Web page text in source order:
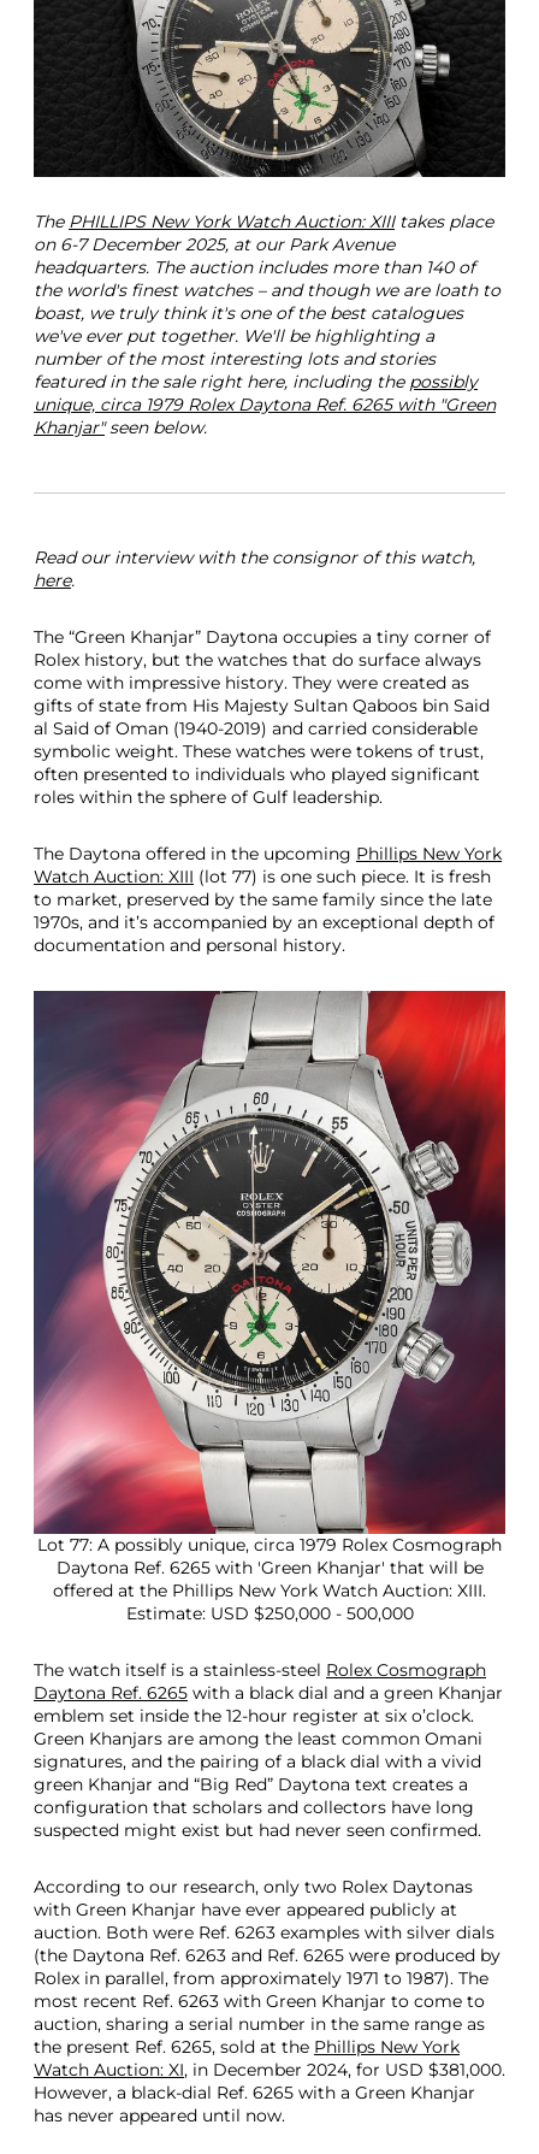
n
n
j
a
r
R
e
f
6
2
6
h
l
i
s
N
e
w
Y
o
r
k
A
c
t
i
o
n
e
The PHILLIPS New York Watch Auction: XIIItakes place
on 6-7 December 2025, at our Park Avenue
headquarters. The auction includes more than 140 of
the world's finest watches – and though we are loath to
boast, we truly think it's one of the best catalogues
we've ever put together. We'll be highlighting a
number of the most interesting lots and stories
featured in the sale right here, including the possibly
unique, circa 1979 Rolex Daytona Ref. 6265 with "Green
Khanjar"seen below.
Read our interview with the consignor of this watch,
here.
The “Green Khanjar” Daytona occupies a tiny corner of
Rolex history, but the watches that do surface always
come with impressive history. They were created as
gifts of state from His Majesty Sultan Qaboos bin Said
al Said of Oman (1940-2019) and carried considerable
symbolic weight. These watches were tokens of trust,
often presented to individuals who played significant
roles within the sphere of Gulf leadership.
The Daytona offered in the upcoming Phillips New York
Watch Auction: XIII (lot 77) is one such piece. It is fresh
to market, preserved by the same family since the late
1970s, and it’s accompanied by an exceptional depth of
documentation and personal history.
Lot 77: A possibly unique, circa 1979 Rolex Cosmograph
Daytona Ref. 6265 with 'Green Khanjar' that will be
offered at the Phillips New York Watch Auction: XIII.
Estimate: USD $250,000 - 500,000
The watch itself is a stainless-steel Rolex Cosmograph
Daytona Ref. 6265 with a black dial and a green Khanjar
emblem set inside the 12-hour register at six o’clock.
Green Khanjars are among the least common Omani
signatures, and the pairing of a black dial with a vivid
green Khanjar and “Big Red” Daytona text creates a
configuration that scholars and collectors have long
suspected might exist but had never seen confirmed.
According to our research, only two Rolex Daytonas
with Green Khanjar have ever appeared publicly at
auction. Both were Ref. 6263 examples with silver dials
(the Daytona Ref. 6263 and Ref. 6265 were produced by
Rolex in parallel, from approximately 1971 to 1987). The
most recent Ref. 6263 with Green Khanjar to come to
auction, sharing a serial number in the same range as
the present Ref. 6265, sold at the Phillips New York
Watch Auction: XI, in December 2024, for USD $381,000.
However, a black-dial Ref. 6265 with a Green Khanjar
has never appeared until now.